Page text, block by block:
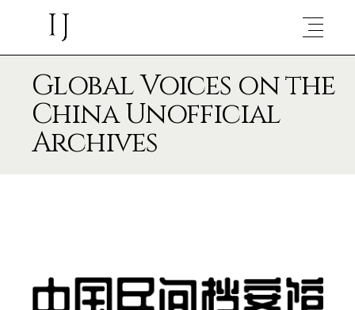
Global Voices on the
China Unofficial
Archives